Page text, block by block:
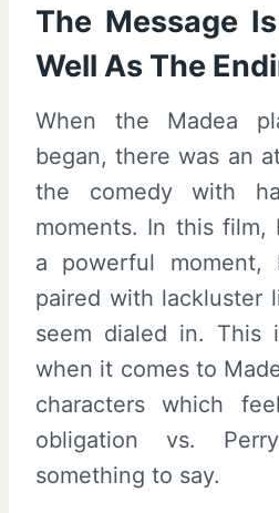
The Message
Well As The
When the Madea
began, there was an
the comedy with
moments. In this film,
a powerful
paired with lackluster
seem dialed in. This
when it comes to
characters which
obligation vs.
something to say.